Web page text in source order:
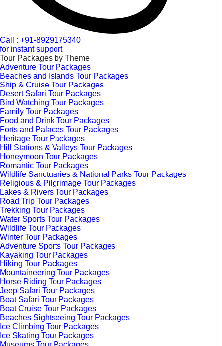
Call : +91-8929175340
for instant support
Tour Packages by Theme
Adventure Tour Packages
Beaches and Islands Tour Packages
Ship & Cruise Tour Packages
Desert Safari Tour Packages
Bird Watching Tour Packages
Family Tour Packages
Food and Drink Tour Packages
Forts and Palaces Tour Packages
Heritage Tour Packages
Hill Stations & Valleys Tour Packages
Honeymoon Tour Packages
Romantic Tour Packages
Wildlife Sanctuaries & National Parks Tour Packages
Religious & Pilgrimage Tour Packages
Lakes & Rivers Tour Packages
Road Trip Tour Packages
Trekking Tour Packages
Water Sports Tour Packages
Wildlife Tour Packages
Winter Tour Packages
Adventure Sports Tour Packages
Kayaking Tour Packages
Hiking Tour Packages
Mountaineering Tour Packages
Horse Riding Tour Packages
Jeep Safari Tour Packages
Boat Safari Tour Packages
Boat Cruise Tour Packages
Beaches Sightseeing Tour Packages
Ice Climbing Tour Packages
Ice Skating Tour Packages